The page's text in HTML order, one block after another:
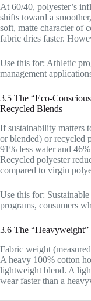
At 60/40, polyester’s
shifts toward a
soft, matte character of
fabric dries faster.
Use this for: Athletic
management
3.5 The “Eco-
Recycled Blends
If sustainability matters
or blended) or recycled
91% less water and
Recycled polyester
compared to virgin
Use this for:
programs, consumers
3.6 The “Heavyweight”
Fabric weight
A heavy 100% cotton
lightweight blend. A
wear faster than a